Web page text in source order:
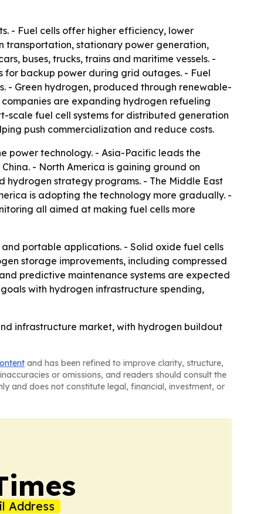
- Fuel cells offer higher efficiency, lower
transportation, stationary power generation,
buses, trucks, trains and maritime vessels. -
for backup power during grid outages. - Fuel
- Green hydrogen, produced through renewable-
are expanding hydrogen refueling
scale fuel cell systems for distributed generation
push commercialization and reduce costs.
power technology. - Asia-Pacific leads the
- North America is gaining ground on
hydrogen strategy programs. - The Middle East
is adopting the technology more gradually. -
all aimed at making fuel cells more
portable applications. - Solid oxide fuel cells
storage improvements, including compressed
predictive maintenance systems are expected
with hydrogen infrastructure spending,
infrastructure market, with hydrogen buildout
and has been refined to improve clarity, structure,
or omissions, and readers should consult the
and does not constitute legal, financial, investment, or
Address